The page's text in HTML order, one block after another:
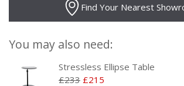
Find Your Nearest
You may also need:
Stressless Ellipse Table
£233 £215